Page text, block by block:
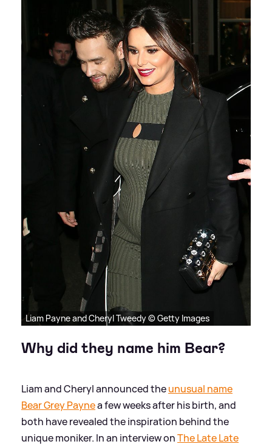
Liam Payne and Cheryl Tweedy © Getty Images
Why did they name him Bear?
Liam and Cheryl announced theunusual name
Bear Grey Paynea few weeks after his birth, and
both have revealed the inspiration behind the
unique moniker. In an interview onThe Late Late